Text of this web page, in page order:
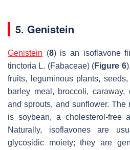
5. Genistein
Genistein (8) is an isoflavone
tinctoria L. (Fabaceae) (Figure 6
fruits, leguminous plants,
barley meal, broccoli, caraway,
and sprouts, and sunflower. The
is soybean, a cholesterol-free
Naturally, isoflavones are
glycosidic moiety; they are